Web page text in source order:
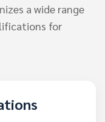
a wide range
for